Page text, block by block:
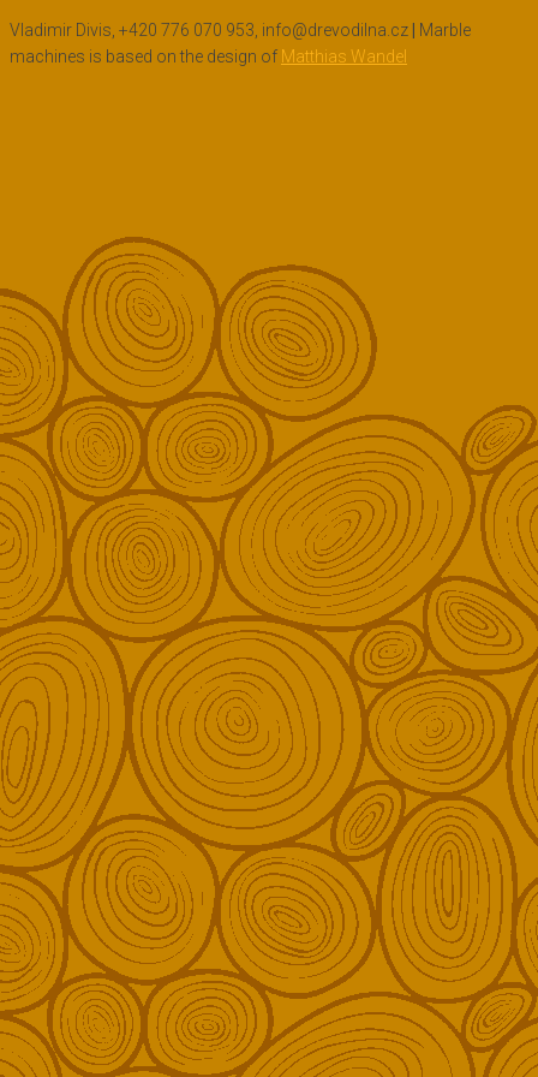
Vladimir Divis, +420 776 070 953, info@drevodilna.cz
Marble
machines is based on the design of Matthias Wandel